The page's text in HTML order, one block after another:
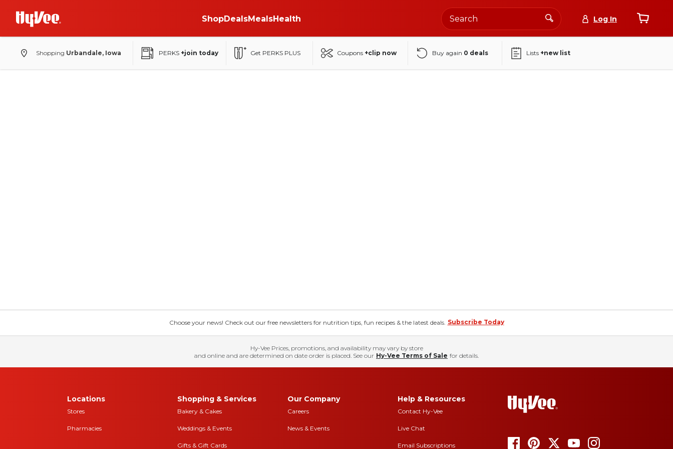
ShopDealsMealsHealth Log In
Shopping Urbandale, Iowa PERKS +join today Get PERKS PLUS Coupons +clip now Buy again 0 deals Lists +new list
Choose your news! Check out our free newsletters for nutrition tips, fun recipes & the latest deals. Subscribe Today
Hy-Vee Prices, promotions, and availability may vary by store
and online and are determined on date order is placed. See our Hy-Vee Terms of Sale for details.
Locations
Stores
Pharmacies
Shopping & Services
Bakery & Cakes
Weddings & Events
Gifts & Gift Cards
Our Company
Careers
News & Events
Help & Resources
Contact Hy-Vee
Live Chat
Email Subscriptions